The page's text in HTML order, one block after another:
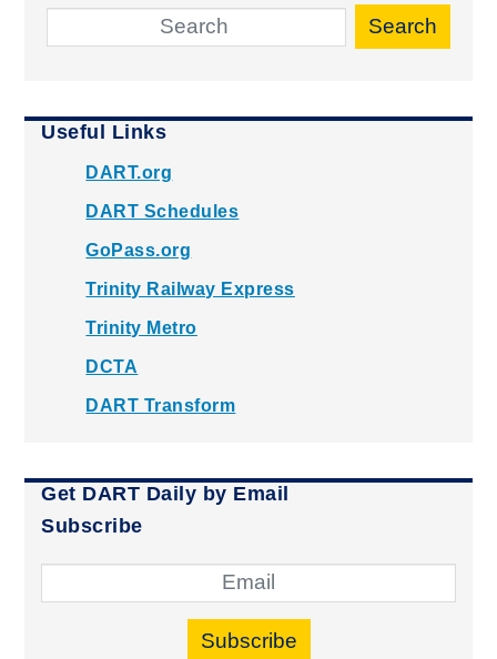
Search
Useful Links
DART.org
DART Schedules
GoPass.org
Trinity Railway Express
Trinity Metro
DCTA
DART Transform
Get DART Daily by Email
Subscribe
Subscribe